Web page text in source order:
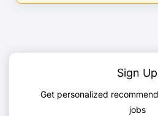
Sign Up
Get personalized
jobs